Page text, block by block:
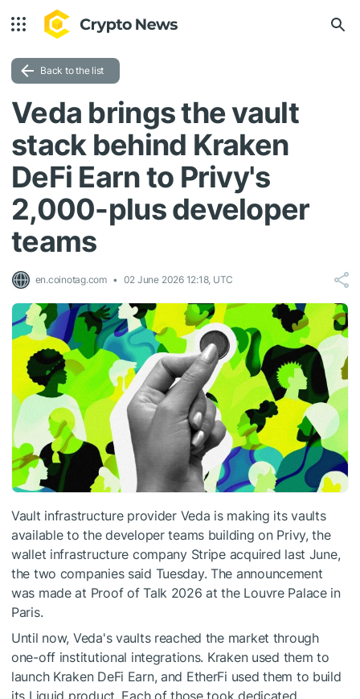
Back to the list
Veda brings the vault
stack behind Kraken
DeFi Earn to Privy's
2,000-plus developer
teams
en.coinotag.com 02 June 2026 12:18, UTC
Vault infrastructure provider Veda is making its vaults
available to the developer teams building on Privy, the
wallet infrastructure company Stripe acquired last June,
the two companies said Tuesday. The announcement
was made at Proof of Talk 2026 at the Louvre Palace in
Paris.
Until now, Veda's vaults reached the market through
one-off institutional integrations. Kraken used them to
launch Kraken DeFi Earn, and EtherFi used them to build